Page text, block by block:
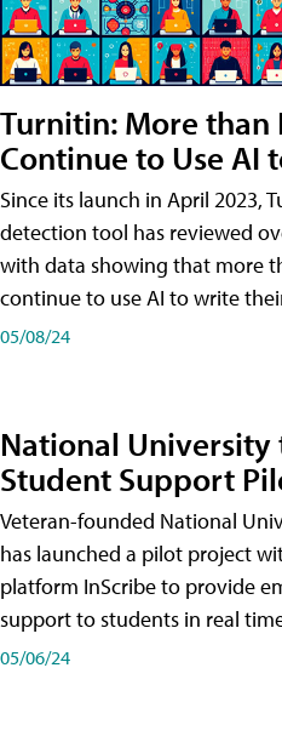
Turnitin: More than
Continue to Use AI
Since its launch in April 2023,
detection tool has reviewed
with data showing that more
continue to use AI to write
05/08/24
National University
Student Support
Veteran-founded National
has launched a pilot project
platform InScribe to provide
support to students in real
05/06/24